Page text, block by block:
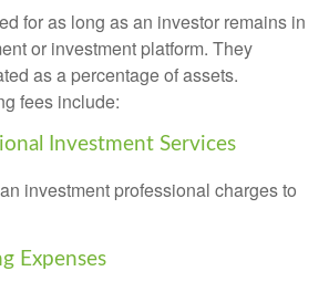
for as long as an investor remains in
or investment platform. They
as a percentage of assets.
fees include:
Investment Services
investment professional charges to
Expenses